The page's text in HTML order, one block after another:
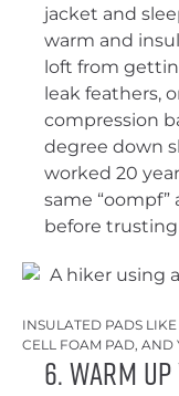
jacket and
warm and
loft from
leak feathers,
compression
degree down
worked 20
same “oompf”
before
INSULATED PADS
CELL FOAM PAD, AND
6. Warm